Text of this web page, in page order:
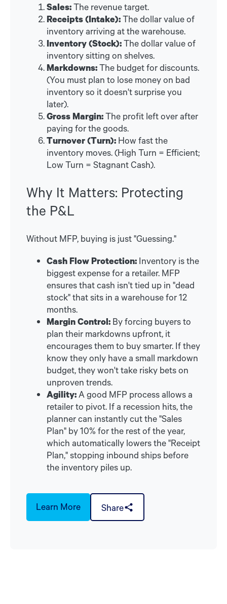
Sales:The revenue target.
Receipts (Intake):The dollar value of
inventory arriving at the warehouse.
Inventory (Stock):The dollar value of
inventory sitting on shelves.
Markdowns:The budget for discounts.
(You must plan to lose money on bad
inventory so it doesn't surprise you
later).
Gross Margin:The profit left over after
paying for the goods.
Turnover (Turn): How fast the
inventory moves. (High Turn = Efficient;
Low Turn = Stagnant Cash).
Why It Matters: Protecting
the P&L
Without MFP, buying is just "Guessing."
Cash Flow Protection: Inventory is the
biggest expense for a retailer. MFP
ensures that cash isn't tied up in "dead
stock" that sits in a warehouse for 12
months.
Margin Control: By forcing buyers to
plan their markdowns upfront, it
encourages them to buy smarter. If they
know they only have a small markdown
budget, they won't take risky bets on
unproven trends.
Agility:A good MFP process allows a
retailer to pivot. If a recession hits, the
planner can instantly cut the "Sales
Plan" by 10% for the rest of the year,
which automatically lowers the "Receipt
Plan," stopping inbound ships before
the inventory piles up.
Learn More Share